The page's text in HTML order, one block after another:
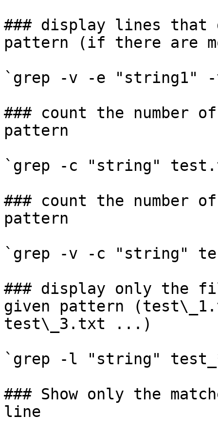
### display lines that
pattern (if there are
`grep -v -e "string1"
### count the number
pattern
`grep -c "string"
### count the number
pattern
`grep -v -c "string"
### display only the
given pattern
test\_3.txt ...)
`grep -l "string"
### Show only the
line